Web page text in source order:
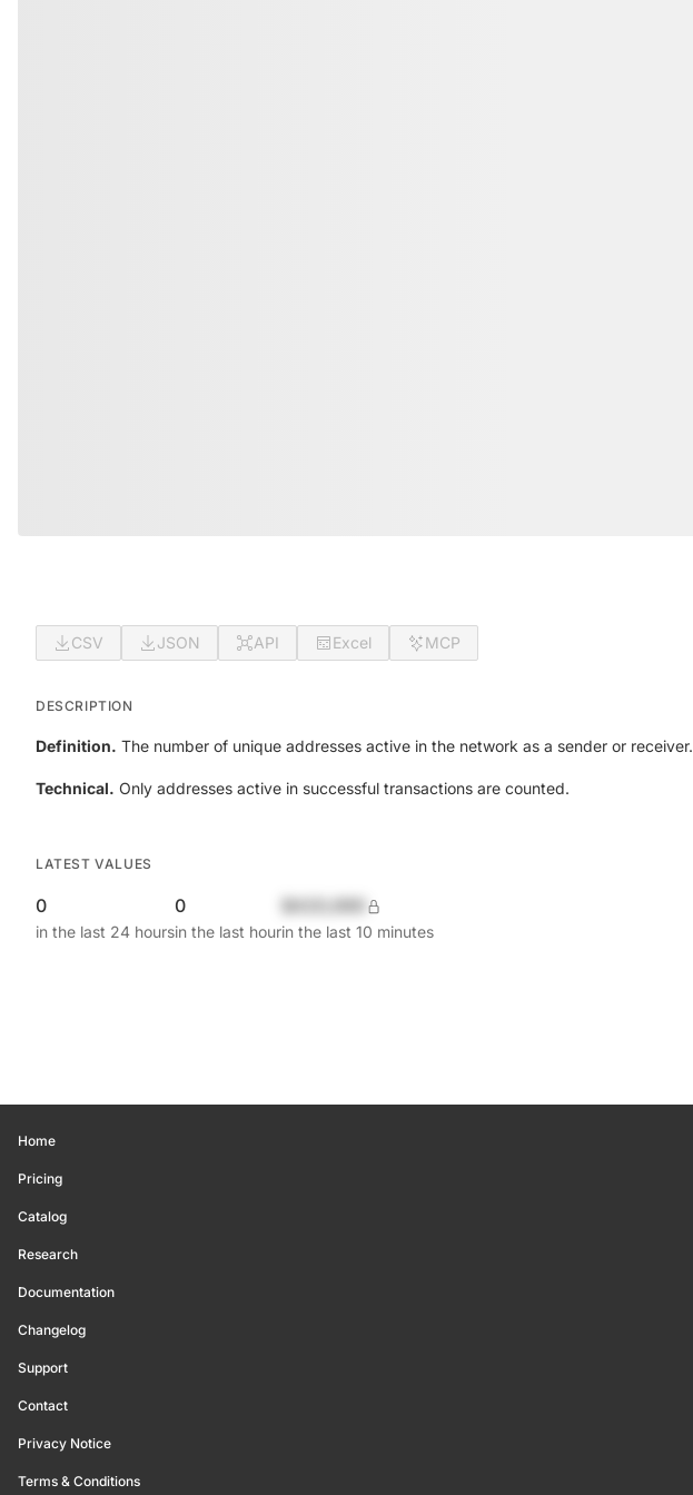
CSV JSON API Excel MCP
DESCRIPTION
Definition. The number of unique addresses active in the network as a sender or receiver.
Technical. Only addresses active in successful transactions are counted.
LATEST VALUES
0
in the last 24 hours
0
in the last hourin the last 10 minutes
Home
Pricing
Catalog
Research
Documentation
Changelog
Support
Contact
Privacy Notice
Terms & Conditions